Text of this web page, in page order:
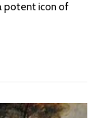
potent icon of